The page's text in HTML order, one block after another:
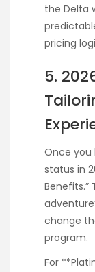
the Delta
pricing
5.
Once you
status in
Benefits.”
change
program.
For